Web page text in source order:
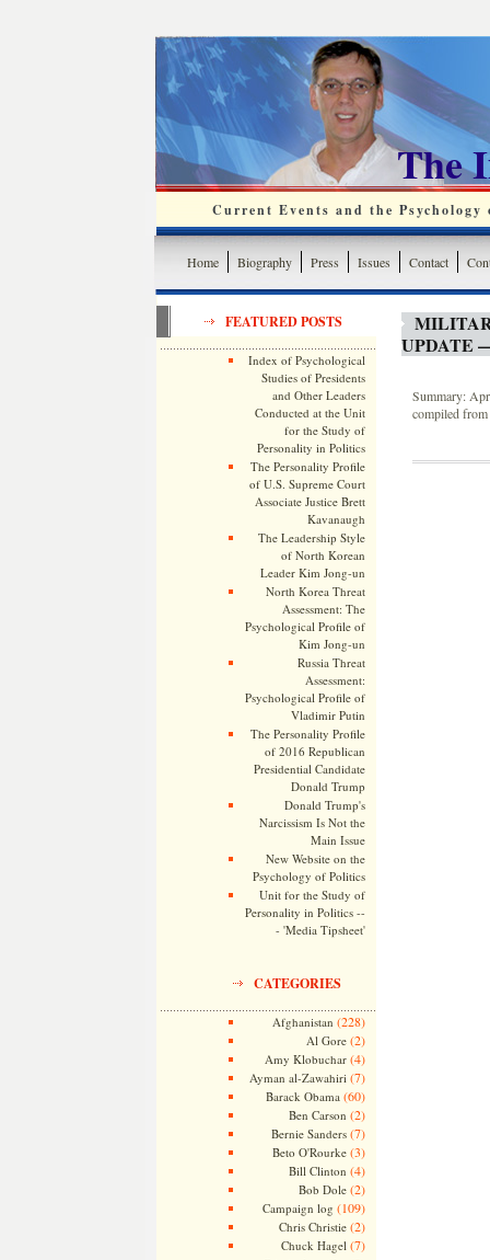
The
Current Events and the
Home Biography Press Issues Contact
FEATURED POSTS
Index of Psychological
Studies of Presidents
and Other Leaders
Conducted at the Unit
for the Study of
Personality in Politics
The Personality Profile
of U.S. Supreme Court
Associate Justice Brett
Kavanaugh
The Leadership Style
of North Korean
Leader Kim Jong-un
North Korea Threat
Assessment: The
Psychological Profile of
Kim Jong-un
Russia Threat
Assessment:
Psychological Profile of
Vladimir Putin
The Personality Profile
of 2016 Republican
Presidential Candidate
Donald Trump
Donald Trump's
Narcissism Is Not the
Main Issue
New Website on the
Psychology of Politics
Unit for the Study of
Personality in Politics --
- 'Media Tipsheet'
CATEGORIES
Afghanistan (228)
Al Gore(2)
Amy Klobuchar(4)
Ayman al-Zawahiri (7)
Barack Obama (60)
Ben Carson (2)
Bernie Sanders(7)
Beto O'Rourke(3)
Bill Clinton (4)
Bob Dole(2)
Campaign log (109)
Chris Christie(2)
Chuck Hagel (7)
UPDATE
Summary:
compiled from